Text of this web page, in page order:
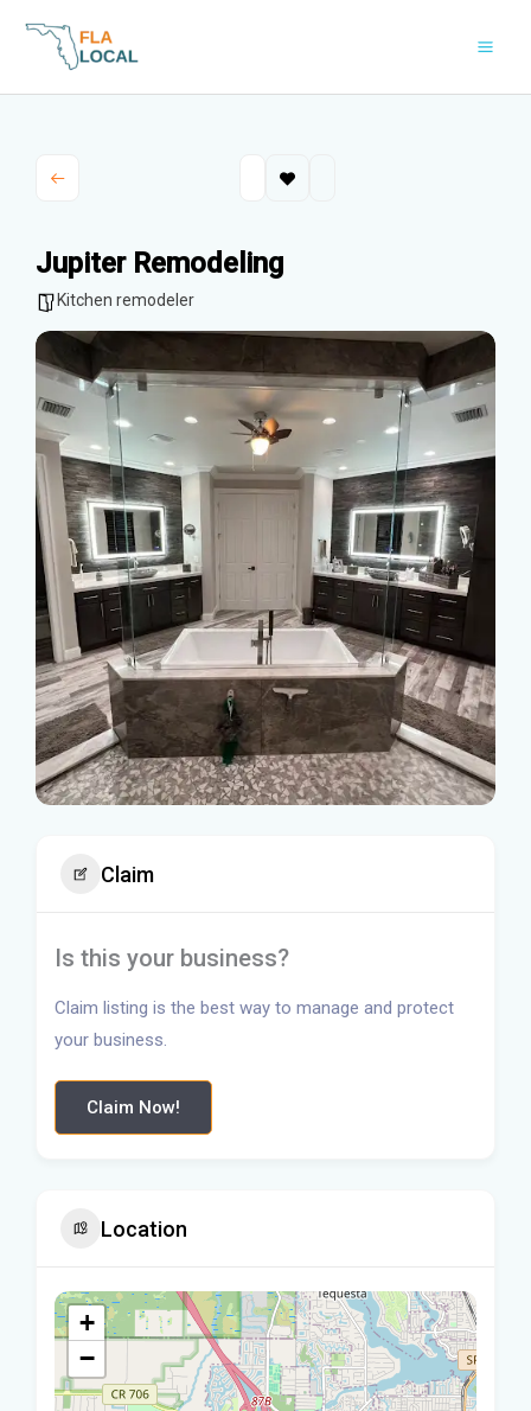
Jupiter Remodeling
Kitchen remodeler
Claim
Is this your business?
Claim listing is the best way to manage and protect
your business.
Claim Now!
Location
+
−